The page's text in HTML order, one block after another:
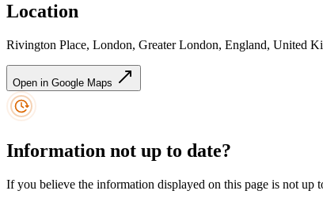
Location
Rivington Place, London, Greater London, England, United
Open in Google Maps
Information not up to date?
If you believe the information displayed on this page is not up